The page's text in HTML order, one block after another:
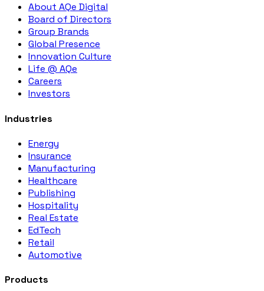
About AQe Digital
Board of Directors
Group Brands
Global Presence
Innovation Culture
Life @ AQe
Careers
Investors
Industries
Energy
Insurance
Manufacturing
Healthcare
Publishing
Hospitality
Real Estate
EdTech
Retail
Automotive
Products